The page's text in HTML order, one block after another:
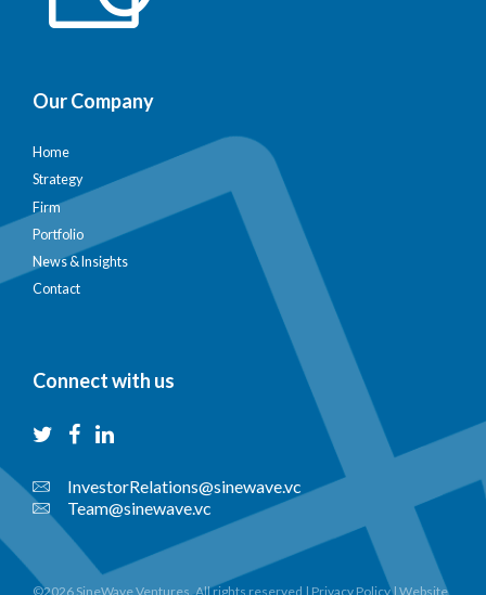
Our Company
Home
Strategy
Firm
Portfolio
News & Insights
Contact
Connect with us
InvestorRelations@sinewave.vc
Team@sinewave.vc
©2026 SineWave Ventures. All rights reserved | Privacy Policy| Website